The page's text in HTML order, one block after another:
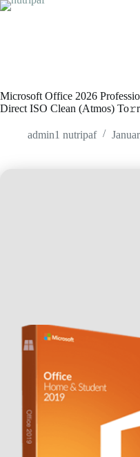
Microsoft Office 2026
Direct ISO Clean (Atmos)
admin1 nutripaf